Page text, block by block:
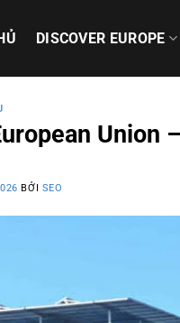
DISCOVER EUROPE
Union
BỞI SEO